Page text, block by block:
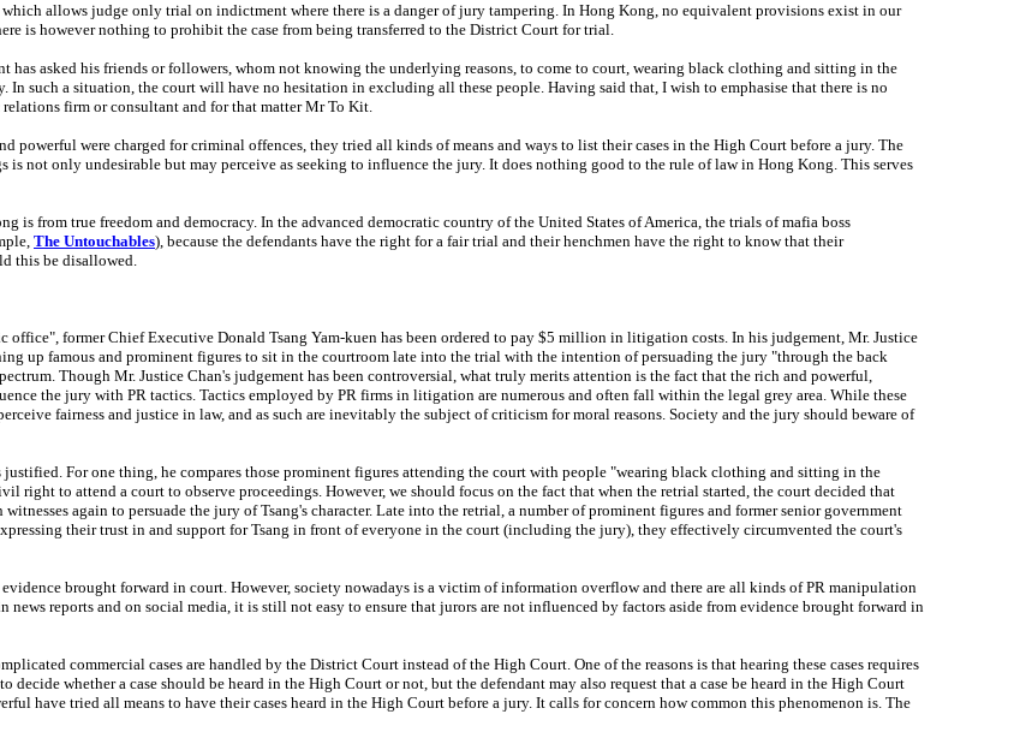
allows judge only trial on indictment where there is a danger of jury tampering. In Hong Kong, no equivalent provisions exist in our
is however nothing to prohibit the case from being transferred to the District Court for trial.
has asked his friends or followers, whom not knowing the underlying reasons, to come to court, wearing black clothing and sitting in the
such a situation, the court will have no hesitation in excluding all these people. Having said that, I wish to emphasise that there is no
firm or consultant and for that matter Mr To Kit.
powerful were charged for criminal offences, they tried all kinds of means and ways to list their cases in the High Court before a jury. The
not only undesirable but may perceive as seeking to influence the jury. It does nothing good to the rule of law in Hong Kong. This serves
is from true freedom and democracy. In the advanced democratic country of the United States of America, the trials of mafia boss
The Untouchables), because the defendants have the right for a fair trial and their henchmen have the right to know that their
this be disallowed.
former Chief Executive Donald Tsang Yam-kuen has been ordered to pay $5 million in litigation costs. In his judgement, Mr. Justice
up famous and prominent figures to sit in the courtroom late into the trial with the intention of persuading the jury "through the back
Though Mr. Justice Chan's judgement has been controversial, what truly merits attention is the fact that the rich and powerful,
the jury with PR tactics. Tactics employed by PR firms in litigation are numerous and often fall within the legal grey area. While these
fairness and justice in law, and as such are inevitably the subject of criticism for moral reasons. Society and the jury should beware of
For one thing, he compares those prominent figures attending the court with people "wearing black clothing and sitting in the
to attend a court to observe proceedings. However, we should focus on the fact that when the retrial started, the court decided that
again to persuade the jury of Tsang's character. Late into the retrial, a number of prominent figures and former senior government
their trust in and support for Tsang in front of everyone in the court (including the jury), they effectively circumvented the court's
brought forward in court. However, society nowadays is a victim of information overflow and there are all kinds of PR manipulation
reports and on social media, it is still not easy to ensure that jurors are not influenced by factors aside from evidence brought forward in
commercial cases are handled by the District Court instead of the High Court. One of the reasons is that hearing these cases requires
whether a case should be heard in the High Court or not, but the defendant may also request that a case be heard in the High Court
have tried all means to have their cases heard in the High Court before a jury. It calls for concern how common this phenomenon is. The